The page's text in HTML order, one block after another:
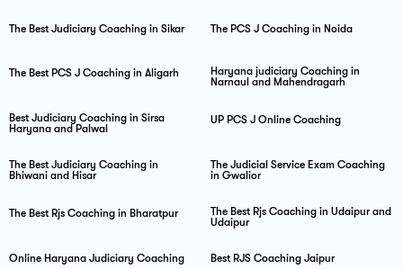
The Best Judiciary Coaching in Sikar The PCS J Coaching in Noida
The Best PCS J Coaching in Aligarh
Haryana judiciary Coaching in
Narnaul and Mahendragarh
Best Judiciary Coaching in Sirsa
Haryana and Palwal
UP PCS J Online Coaching
The Best Judiciary Coaching in
Bhiwani and Hisar
The Judicial Service Exam Coaching
in Gwalior
The Best Rjs Coaching in Bharatpur
The Best Rjs Coaching in Udaipur and
Udaipur
Online Haryana Judiciary Coaching Best RJS Coaching Jaipur